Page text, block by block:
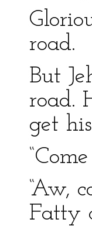
road.
But
road.
get
“Aw,
Fatty